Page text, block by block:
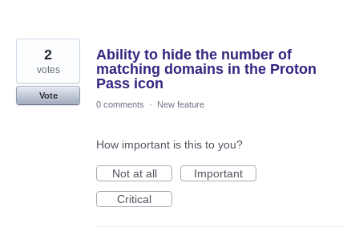
Ability to hide the number of
matching domains in the Proton
Pass icon
2
votes
Vote
0 comments
· New feature
How important is this to you?
Not at all
Important
Critical